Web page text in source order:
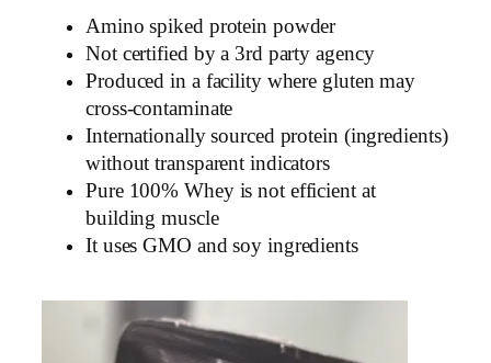
Amino spiked protein powder
Not certified by a 3rd party agency
Produced in a facility where gluten may
cross-contaminate
Internationally sourced protein (ingredients)
without transparent indicators
Pure 100% Whey is not efficient at
building muscle
It uses GMO and soy ingredients